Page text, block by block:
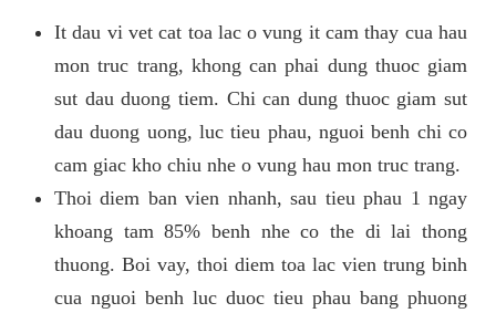
It dau vi vet cat toa lac o vung it cam thay cua hau
mon truc trang, khong can phai dung thuoc giam
sut dau duong tiem. Chi can dung thuoc giam sut
dau duong uong, luc tieu phau, nguoi benh chi co
cam giac kho chiu nhe o vung hau mon truc trang.
Thoi diem ban vien nhanh, sau tieu phau 1 ngay
khoang tam 85% benh nhe co the di lai thong
thuong. Boi vay, thoi diem toa lac vien trung binh
cua nguoi benh luc duoc tieu phau bang phuong